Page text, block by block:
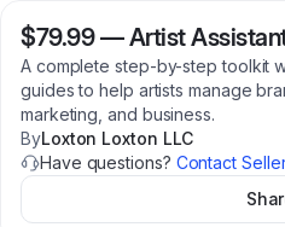
$79.99—Artist
A complete step-by-step toolkit
guides to help artists manage
marketing, and business.
ByLoxton Loxton LLC
Have questions? Contact